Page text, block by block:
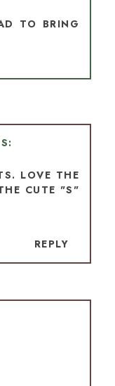
TO BRING
LOVE THE
CUTE "S"
REPLY